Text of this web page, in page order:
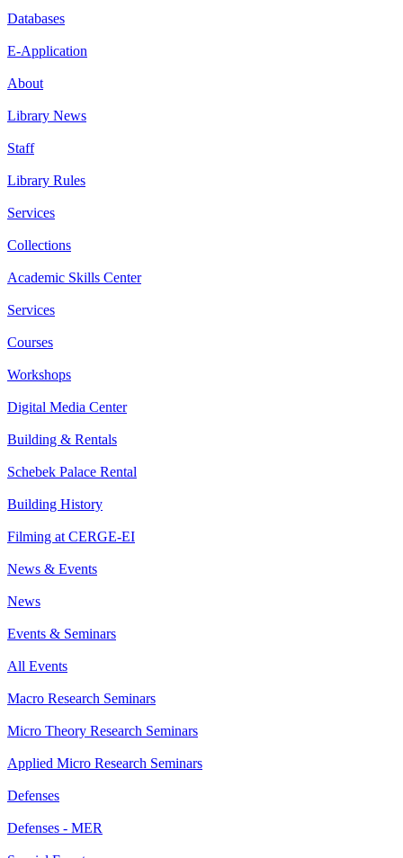
Databases
E-Application
About
Library News
Staff
Library Rules
Services
Collections
Academic Skills Center
Services
Courses
Workshops
Digital Media Center
Building & Rentals
Schebek Palace Rental
Building History
Filming at CERGE-EI
News & Events
News
Events & Seminars
All Events
Macro Research Seminars
Micro Theory Research Seminars
Applied Micro Research Seminars
Defenses
Defenses - MER